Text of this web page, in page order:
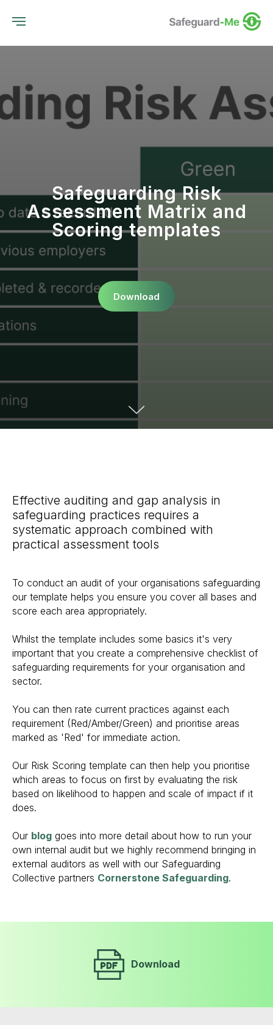
Safeguarding Risk
Assessment Matrix and
Scoring templates
Download
Effective auditing and gap analysis in
safeguarding practices requires a
systematic approach combined with
practical assessment tools
To conduct an audit of your organisations safeguarding
our template helps you ensure you cover all bases and
score each area appropriately.
Whilst the template includes some basics it's very
important that you create a comprehensive checklist of
safeguarding requirements for your organisation and
sector.
You can then rate current practices against each
requirement (Red/Amber/Green) and prioritise areas
marked as 'Red' for immediate action.
Our Risk Scoring template can then help you prioritise
which areas to focus on first by evaluating the risk
based on likelihood to happen and scale of impact if it
does.
Our blog goes into more detail about how to run your
own internal audit but we highly recommend bringing in
external auditors as well with our Safeguarding
Collective partners Cornerstone Safeguarding.
Download